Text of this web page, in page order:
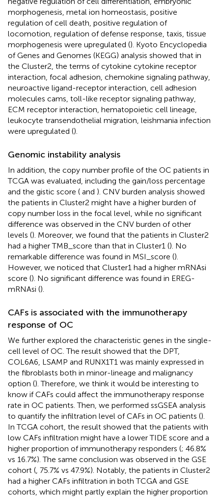
morphogenesis, metal ion homeostasis, positive
regulation of cell death, positive regulation of
locomotion, regulation of defense response, taxis, tissue
morphogenesis were upregulated (). Kyoto Encyclopedia
of Genes and Genomes (KEGG) analysis showed that in
the Cluster2, the terms of cytokine cytokine receptor
interaction, focal adhesion, chemokine signaling pathway,
neuroactive ligand-receptor interaction, cell adhesion
molecules cams, toll-like receptor signaling pathway,
ECM receptor interaction, hematopoietic cell lineage,
leukocyte transendothelial migration, leishmania infection
were upregulated ().
Genomic instability analysis
In addition, the copy number profile of the OC patients in
TCGA was evaluated, including the gain/loss percentage
and the gistic score ( and ). CNV burden analysis showed
the patients in Cluster2 might have a higher burden of
copy number loss in the focal level, while no significant
difference was observed in the CNV burden of other
levels (). Moreover, we found that the patients in Cluster2
had a higher TMB_score than that in Cluster1 (). No
remarkable difference was found in MSI_score ().
However, we noticed that Cluster1 had a higher mRNAsi
score (). No significant difference was found in EREG-
mRNAsi ().
CAFs is associated with the immunotherapy
response of OC
We further explored the characteristic genes in the single-
cell level of OC. The result showed that the DPT,
COL6A6, LSAMP and RUNX1T1 was mainly expressed in
the fibroblasts both in minor-lineage and malignancy
option (). Therefore, we think it would be interesting to
know if CAFs could affect the immunotherapy response
rate in OC patients. Then, we performed ssGSEA analysis
to quantify the infiltration level of CAFs in OC patients ().
In TCGA cohort, the result showed that the patients with
low CAFs infiltration might have a lower TIDE score and a
higher proportion of immunotherapy responders (; 46.8%
vs 16.7%). The same conclusion was observed in the GSE
cohort ( , 75.7% vs 47.9%). Notably, the patients in Cluster2
had a higher CAFs infiltration in both TCGA and GSE
cohorts, which might partly explain the higher proportion